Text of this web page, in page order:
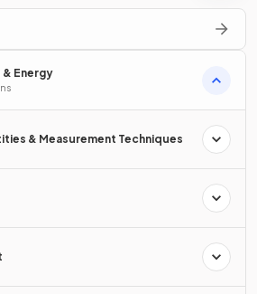
Energy
& Measurement Techniques